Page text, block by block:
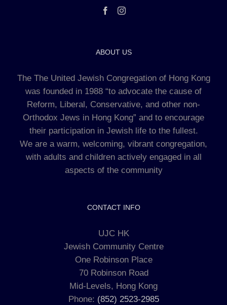
ABOUT US
The The United Jewish Congregation of Hong Kong
was founded in 1988 “to advocate the cause of
Reform, Liberal, Conservative, and other non-
Orthodox Jews in Hong Kong” and to encourage
their participation in Jewish life to the fullest.
We are a warm, welcoming, vibrant congregation,
with adults and children actively engaged in all
aspects of the community
CONTACT INFO
UJC HK
Jewish Community Centre
One Robinson Place
70 Robinson Road
Mid-Levels, Hong Kong
Phone: (852) 2523-2985